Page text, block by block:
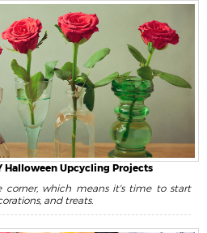
Halloween Upcycling Projects
corner, which means it's time to start
and treats.